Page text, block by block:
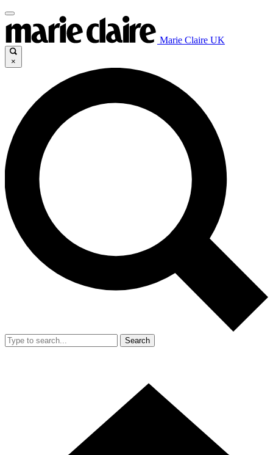
Marie Claire UK
×
Search